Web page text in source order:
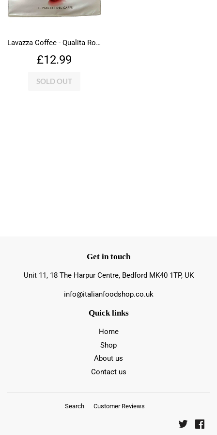
Lavazza Coffee - Qualita Rossa
Regular
price
£12.99
Get in touch
Unit 11, 18 The Harpur Centre, Bedford MK40 1TP, UK
info@italianfoodshop.co.uk
Quick links
Home
Shop
About us
Contact us
Search Customer Reviews
Twitter